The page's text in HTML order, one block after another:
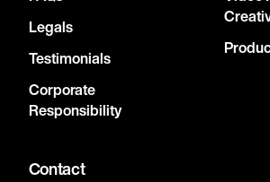
Legals
Testimonials
Corporate
Responsibility
Contact